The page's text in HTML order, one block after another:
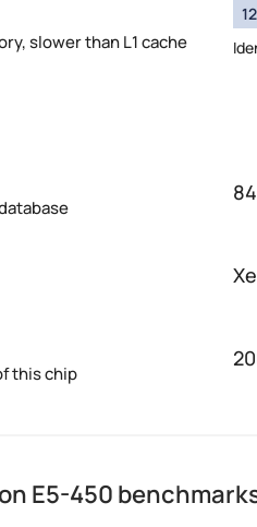
slower than L1 cache
this chip
E5-450